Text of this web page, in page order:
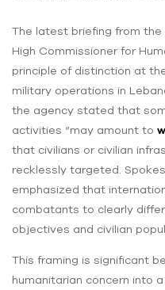
The latest briefing from
High Commissioner for
principle of distinction at
military operations in
the agency stated that
activities “may amount to
that civilians or civilian
recklessly targeted.
emphasized that
combatants to clearly
objectives and civilian
This framing is significant
humanitarian concern into